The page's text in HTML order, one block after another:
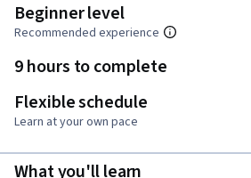
Beginner level
Recommended experience
9 hours to complete
Flexible schedule
Learn at your own pace
What you'll learn